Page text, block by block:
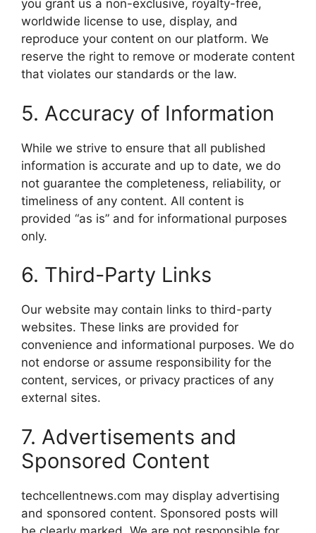
you grant us a non-exclusive, royalty-free,
worldwide license to use, display, and
reproduce your content on our platform. We
reserve the right to remove or moderate content
that violates our standards or the law.
5. Accuracy of Information
While we strive to ensure that all published
information is accurate and up to date, we do
not guarantee the completeness, reliability, or
timeliness of any content. All content is
provided “as is” and for informational purposes
only.
6. Third-Party Links
Our website may contain links to third-party
websites. These links are provided for
convenience and informational purposes. We do
not endorse or assume responsibility for the
content, services, or privacy practices of any
external sites.
7. Advertisements and
Sponsored Content
techcellentnews.com may display advertising
and sponsored content. Sponsored posts will